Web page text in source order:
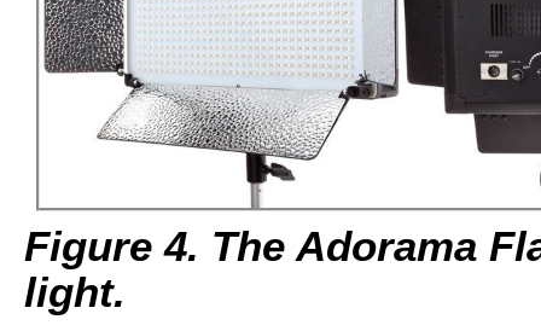
Figure 4. The Adorama
light.